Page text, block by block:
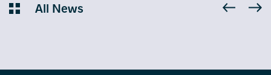
All News